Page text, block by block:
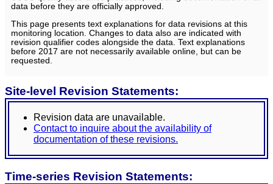
data before they are officially approved.
This page presents text explanations for data revisions at this
monitoring location. Changes to data also are indicated with
revision qualifier codes alongside the data. Text explanations
before 2017 are not necessarily available online, but can be
requested.
Site-level Revision Statements:
Revision data are unavailable.
Contact to inquire about the availability of
documentation of these revisions.
Time-series Revision Statements: